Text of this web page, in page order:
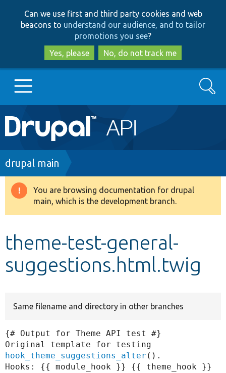
to
main
content
to
search
Can we use first and third party cookies and web
beacons to understand our audience, and to tailor
promotions you see?
Yes, please
No, do not track me
Main
navigation
Go to Drupal.org
Drupal 8+
Develop for Drupal
Search
Breadcrumb
drupal main
Warning
message
You are browsing documentation for drupal
main, which is the development branch.
theme-test-general-
suggestions.html.twig
Same filename and directory in other branches
{# Output for Theme API test #}
hook_theme_suggestions_alter ().